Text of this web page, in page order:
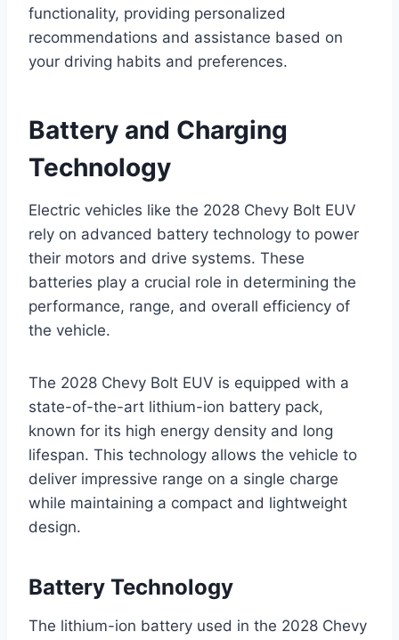
functionality, providing personalized
recommendations and assistance based on
your driving habits and preferences.
Battery and Charging
Technology
Electric vehicles like the 2028 Chevy Bolt EUV
rely on advanced battery technology to power
their motors and drive systems. These
batteries play a crucial role in determining the
performance, range, and overall efficiency of
the vehicle.
The 2028 Chevy Bolt EUV is equipped with a
state-of-the-art lithium-ion battery pack,
known for its high energy density and long
lifespan. This technology allows the vehicle to
deliver impressive range on a single charge
while maintaining a compact and lightweight
design.
Battery Technology
The lithium-ion battery used in the 2028 Chevy